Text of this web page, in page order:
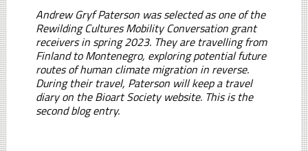
Andrew Gryf Paterson was selected as one of the
Rewilding Cultures Mobility Conversation grant
receivers in spring 2023. They are travelling from
Finland to Montenegro, exploring potential future
routes of human climate migration in reverse.
During their travel, Paterson will keep a travel
diary on the Bioart Society website. This is the
second blog entry.